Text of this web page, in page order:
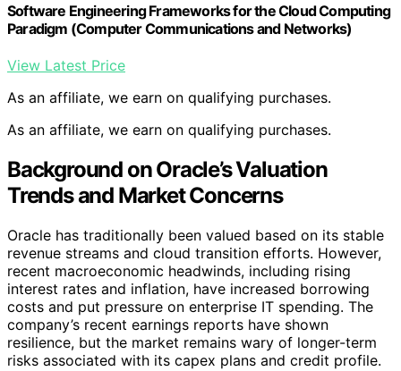
Software Engineering Frameworks for the Cloud Computing
Paradigm (Computer Communications and Networks)
View Latest Price
As an affiliate, we earn on qualifying purchases.
As an affiliate, we earn on qualifying purchases.
Background on Oracle’s Valuation
Trends and Market Concerns
Oracle has traditionally been valued based on its stable
revenue streams and cloud transition efforts. However,
recent macroeconomic headwinds, including rising
interest rates and inflation, have increased borrowing
costs and put pressure on enterprise IT spending. The
company’s recent earnings reports have shown
resilience, but the market remains wary of longer-term
risks associated with its capex plans and credit profile.